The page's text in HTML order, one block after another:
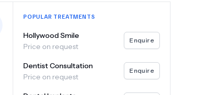
POPULAR TREATMENTS
Hollywood Smile
Price on request
Enquire
Dentist Consultation
Price on request
Enquire